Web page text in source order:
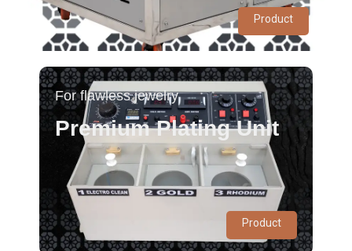
Product
For flawless jewelry
Premium Plating Unit
Product